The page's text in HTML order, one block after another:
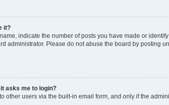
it?
indicate the number of posts you have made or
administrator. Please do not abuse the board by posting
asks me to login?
other users via the built-in email form, and only if the